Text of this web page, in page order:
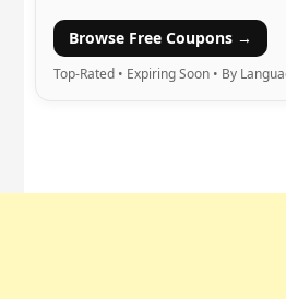
Browse Free Coupons →
Top-Rated • Expiring Soon • By